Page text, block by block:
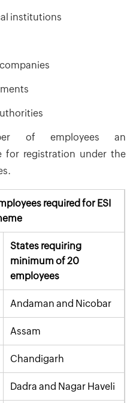
institutions
of employees an
for registration under the
required for ESI
States requiring
minimum of 20
employees
Andaman and Nicobar
Assam
Chandigarh
Dadra and Nagar Haveli